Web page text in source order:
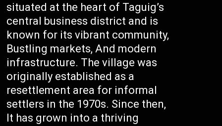
situated at the heart of Taguig’s
central business district and is
known for its vibrant community,
Bustling markets, And modern
infrastructure. The village was
originally established as a
resettlement area for informal
settlers in the 1970s. Since then,
It has grown into a thriving